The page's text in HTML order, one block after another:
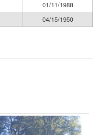
01/11/1988
04/15/1950